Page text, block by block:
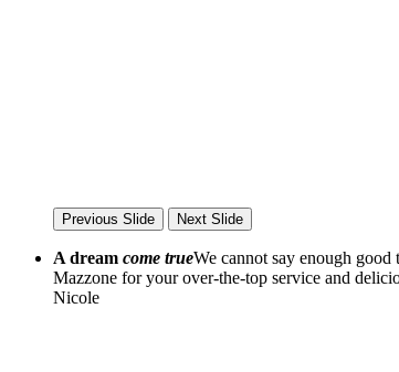
Previous Slide Next Slide
A dream come trueWe cannot say enough
Mazzone for your over-the-top service and
Nicole